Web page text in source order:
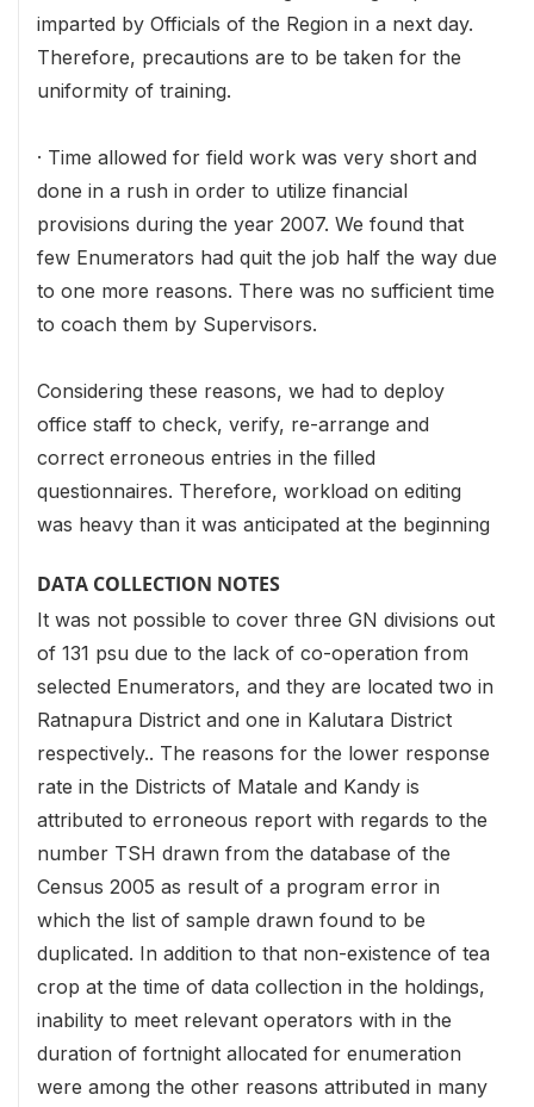
imparted by Officials of the Region in a next day.
Therefore, precautions are to be taken for the
uniformity of training.
· Time allowed for field work was very short and
done in a rush in order to utilize financial
provisions during the year 2007. We found that
few Enumerators had quit the job half the way due
to one more reasons. There was no sufficient time
to coach them by Supervisors.
Considering these reasons, we had to deploy
office staff to check, verify, re-arrange and
correct erroneous entries in the filled
questionnaires. Therefore, workload on editing
was heavy than it was anticipated at the beginning
DATA COLLECTION NOTES
It was not possible to cover three GN divisions out
of 131 psu due to the lack of co-operation from
selected Enumerators, and they are located two in
Ratnapura District and one in Kalutara District
respectively.. The reasons for the lower response
rate in the Districts of Matale and Kandy is
attributed to erroneous report with regards to the
number TSH drawn from the database of the
Census 2005 as result of a program error in
which the list of sample drawn found to be
duplicated. In addition to that non-existence of tea
crop at the time of data collection in the holdings,
inability to meet relevant operators with in the
duration of fortnight allocated for enumeration
were among the other reasons attributed in many